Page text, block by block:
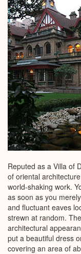
Reputed as a Villa of
of oriental
world-shaking work.
as soon as you
and fluctuant eaves
strewn at random.
architectural
put a beautiful dress
covering an area of